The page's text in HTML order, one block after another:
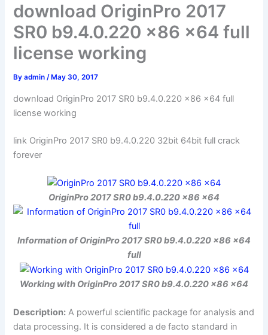
download OriginPro 2017
SR0 b9.4.0.220 x86 x64 full
license working
Byadmin/ May 30, 2017
download OriginPro 2017 SR0 b9.4.0.220 x86 x64 full
license working
link OriginPro 2017 SR0 b9.4.0.220 32bit 64bit full crack
forever
OriginPro 2017 SR0 b9.4.0.220 x86 x64
Information of OriginPro 2017 SR0 b9.4.0.220 x86 x64
full
Working with OriginPro 2017 SR0 b9.4.0.220 x86 x64
Description: A powerful scientific package for analysis and
data processing. It is considered a de facto standard in